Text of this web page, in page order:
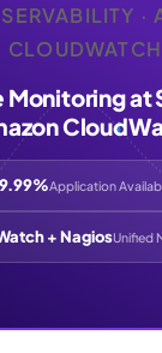
·
CLOUDWATCH
Monitoring at
Application
+ NagiosUnified